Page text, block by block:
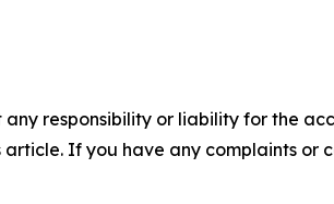
responsibility or liability for the
If you have any complaints or